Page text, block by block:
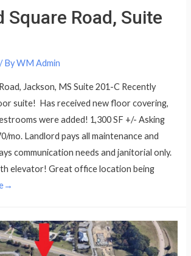
Square Road, Suite
/ ByWM Admin
Jackson, MS Suite 201-C Recently
suite! Has received new floor covering,
were added! 1,300 SF +/- Asking
mo. Landlord pays all maintenance and
communication needs and janitorial only.
elevator! Great office location being